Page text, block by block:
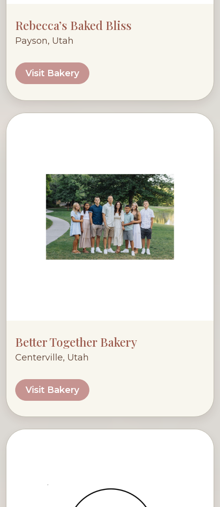
Rebecca’s Baked Bliss
Payson, Utah
Visit Bakery
Better Together Bakery
Centerville, Utah
Visit Bakery